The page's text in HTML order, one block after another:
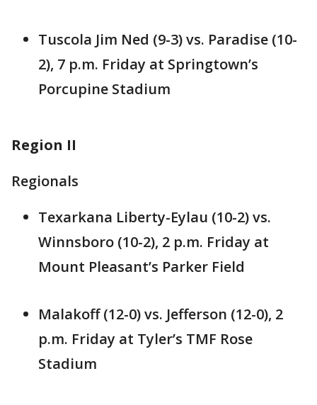
Tuscola Jim Ned (9-3) vs. Paradise (10-
2), 7 p.m. Friday at Springtown’s
Porcupine Stadium
Region II
Regionals
Texarkana Liberty-Eylau (10-2) vs.
Winnsboro (10-2), 2 p.m. Friday at
Mount Pleasant’s Parker Field
Malakoff (12-0) vs. Jefferson (12-0), 2
p.m. Friday at Tyler’s TMF Rose
Stadium